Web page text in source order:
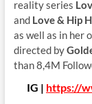
reality series
and Love & Hip
as well as in her
directed by
than 8,4M
IG | https://